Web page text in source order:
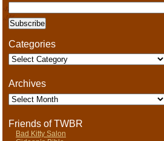
Categories
Categories
Archives
Archives
Friends of TWBR
Bad Kitty Salon